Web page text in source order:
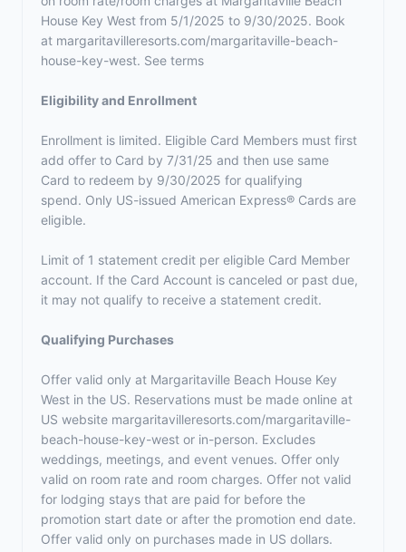
House Key West from 5/1/2025 to 9/30/2025. Book
at margaritavilleresorts.com/margaritaville-beach-
house-key-west. See terms
Eligibility and Enrollment
Enrollment is limited. Eligible Card Members must first
add offer to Card by 7/31/25 and then use same
Card to redeem by 9/30/2025 for qualifying
spend. Only US-issued American Express® Cards are
eligible.
Limit of 1 statement credit per eligible Card Member
account. If the Card Account is canceled or past due,
it may not qualify to receive a statement credit.
Qualifying Purchases
Offer valid only at Margaritaville Beach House Key
West in the US. Reservations must be made online at
US website margaritavilleresorts.com/margaritaville-
beach-house-key-west or in-person. Excludes
weddings, meetings, and event venues. Offer only
valid on room rate and room charges. Offer not valid
for lodging stays that are paid for before the
promotion start date or after the promotion end date.
Offer valid only on purchases made in US dollars.